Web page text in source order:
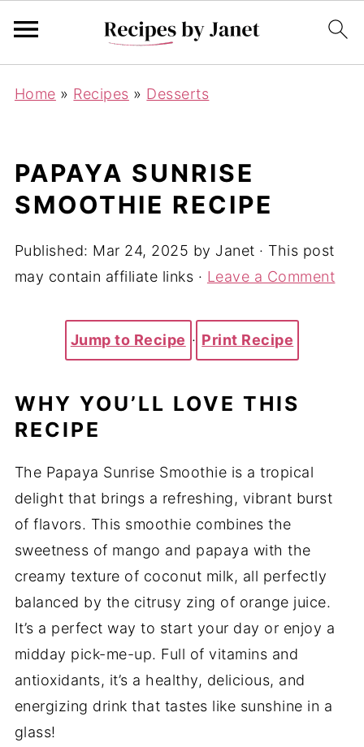
Home » Recipes » Desserts
PAPAYA SUNRISE
SMOOTHIE RECIPE
Published: Mar 24, 2025 by Janet · This post
may contain affiliate links · Leave a Comment
Jump to Recipe · Print Recipe
WHY YOU’LL LOVE THIS
RECIPE
The Papaya Sunrise Smoothie is a tropical
delight that brings a refreshing, vibrant burst
of flavors. This smoothie combines the
sweetness of mango and papaya with the
creamy texture of coconut milk, all perfectly
balanced by the citrusy zing of orange juice.
It’s a perfect way to start your day or enjoy a
midday pick-me-up. Full of vitamins and
antioxidants, it’s a healthy, delicious, and
energizing drink that tastes like sunshine in a
glass!